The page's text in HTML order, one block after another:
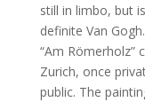
still in limbo, but
definite Van
“Am Römerholz”
Zurich, once
public. The